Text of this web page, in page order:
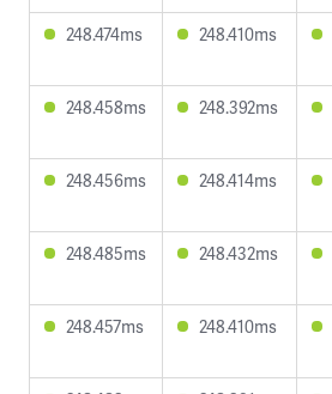
248.474ms 248.410ms
248.458ms 248.392ms
248.456ms 248.414ms
248.485ms 248.432ms
248.457ms 248.410ms